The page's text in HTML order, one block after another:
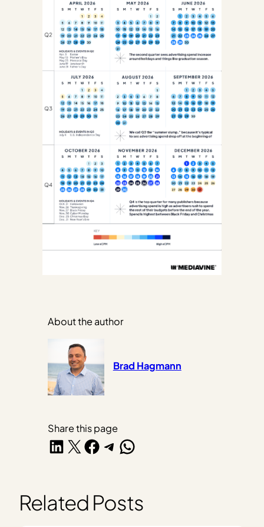
About the author
Brad Hagmann
Share this page
Share on LinkedIn
Share on X Share on Facebook
Share on Telegram
Share on WhatsApp
Related Posts